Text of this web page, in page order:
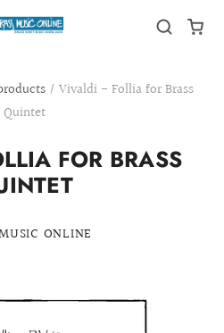
/ Vivaldi - Follia for Brass
Quintet
FOR BRASS
ONLINE